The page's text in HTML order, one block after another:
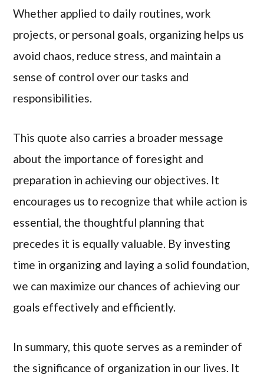
Whether applied to daily routines, work
projects, or personal goals, organizing helps us
avoid chaos, reduce stress, and maintain a
sense of control over our tasks and
responsibilities.
This quote also carries a broader message
about the importance of foresight and
preparation in achieving our objectives. It
encourages us to recognize that while action is
essential, the thoughtful planning that
precedes it is equally valuable. By investing
time in organizing and laying a solid foundation,
we can maximize our chances of achieving our
goals effectively and efficiently.
In summary, this quote serves as a reminder of
the significance of organization in our lives. It